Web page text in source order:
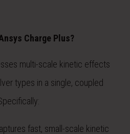
Charge Plus?
multi-scale kinetic effects
types in a single, coupled
fast, small-scale kinetic